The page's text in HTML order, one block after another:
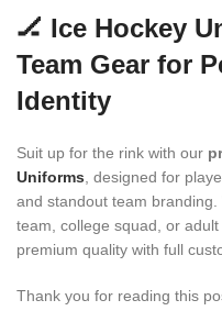
🏒 Ice Hockey
Team Gear for
Identity
Suit up for the rink with our
Uniforms , designed for
and standout team branding.
team, college squad, or
premium quality with full
Thank you for reading this